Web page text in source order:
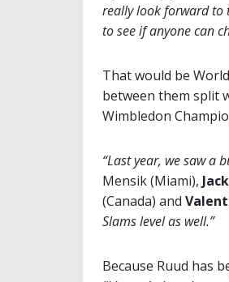
really look forward to
to see if anyone can
That would be
between them split
Wimbledon
“Last year, we saw a
Mensik (Miami),
(Canada) and
Slams level as well.”
Because Ruud has